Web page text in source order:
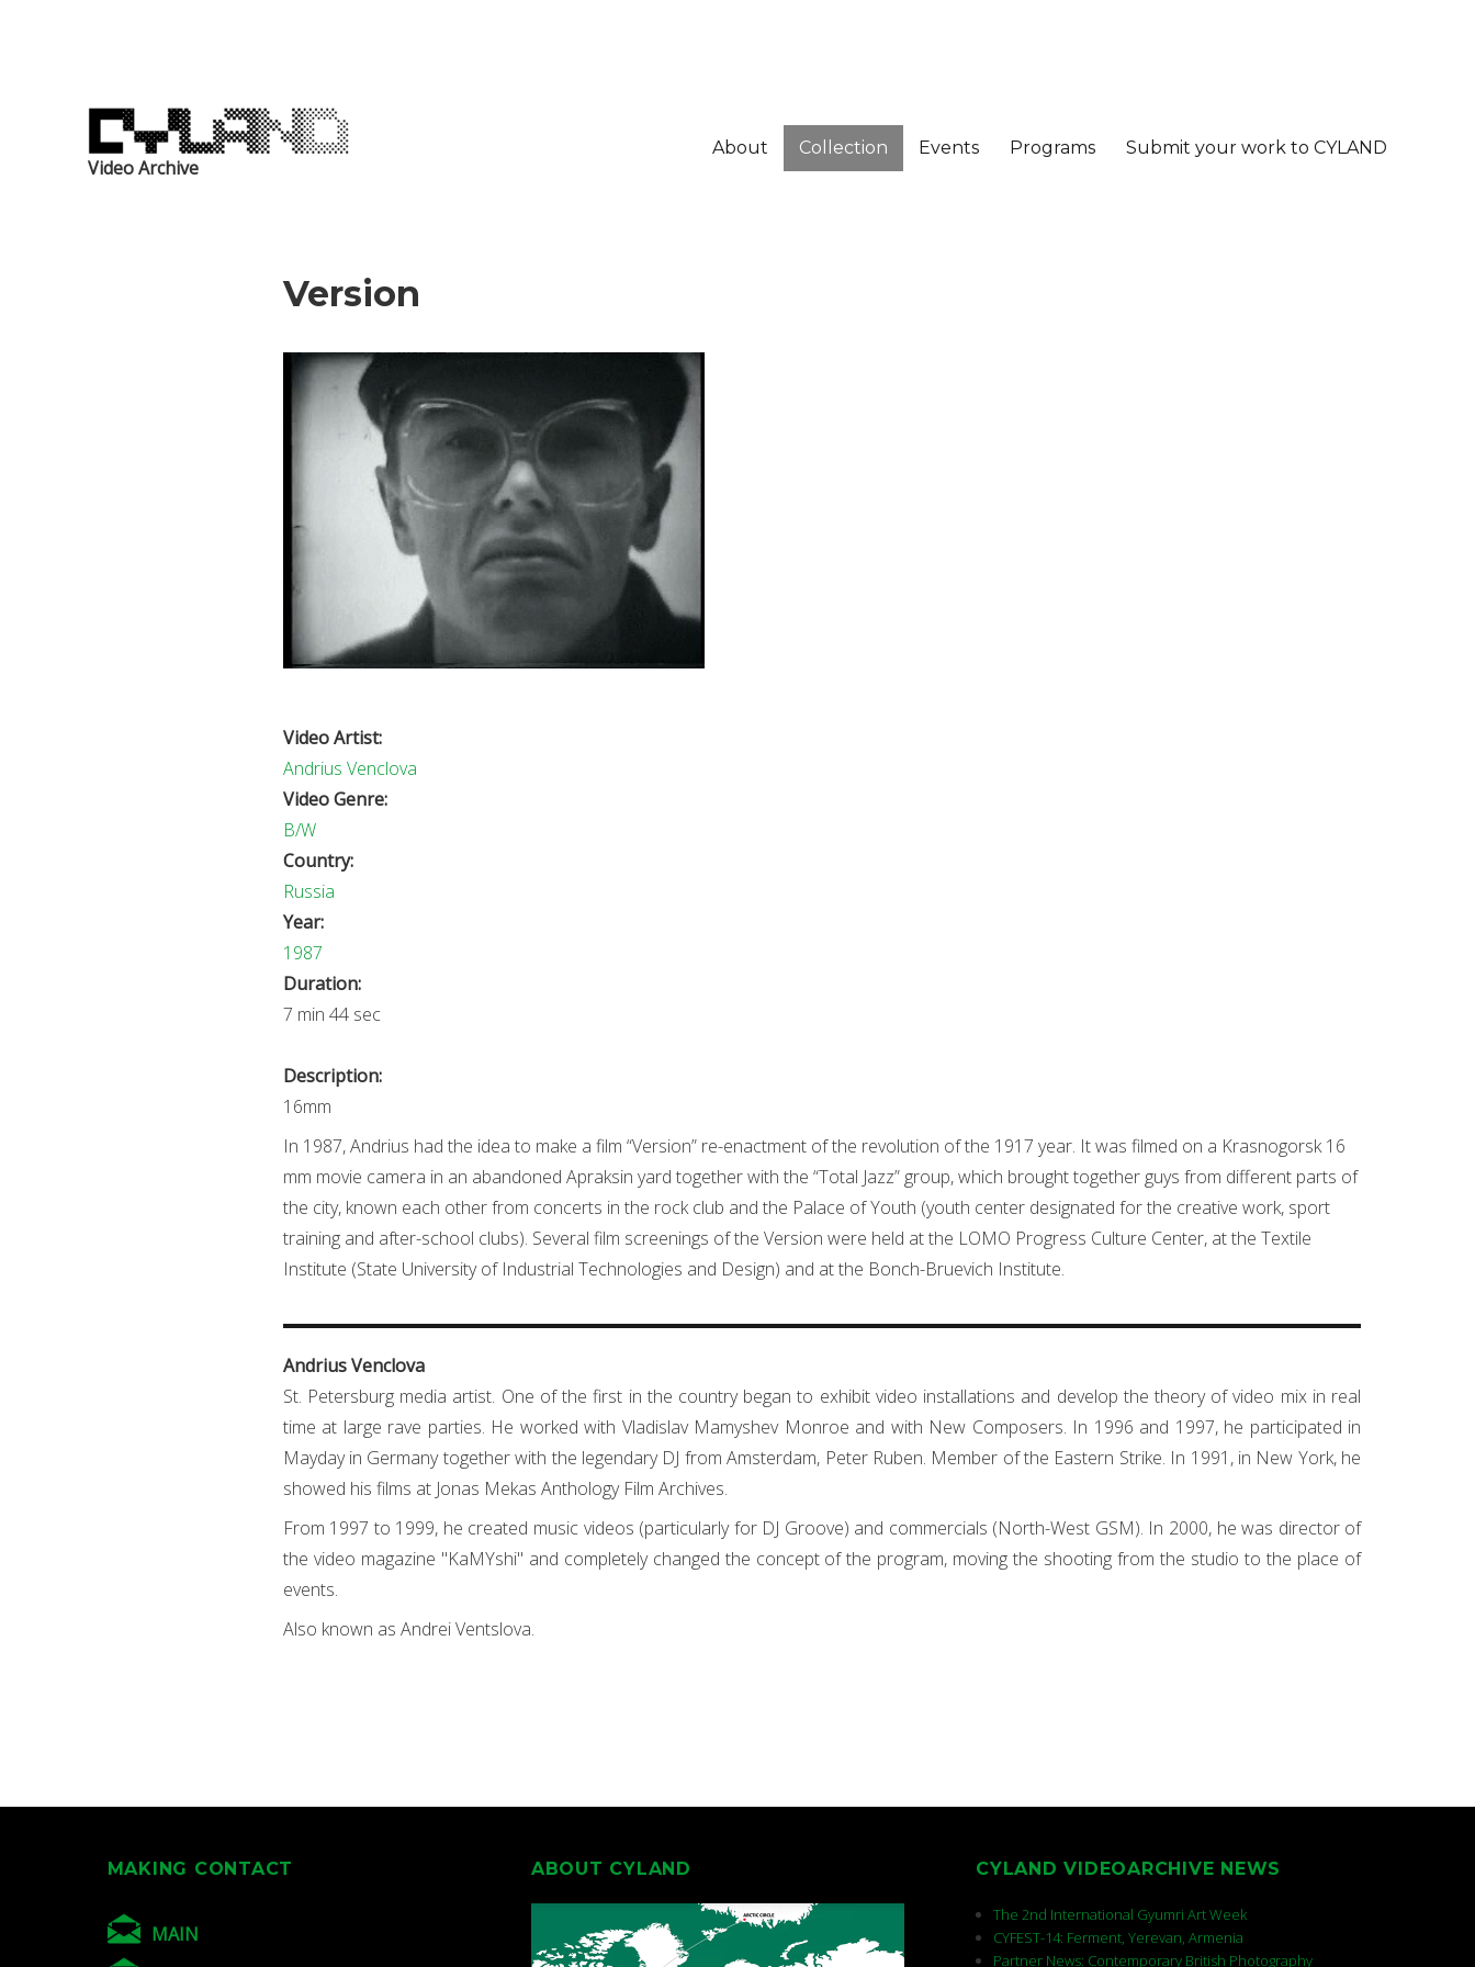
Video Archive
About Collection Events Programs Submit your work to CYLAND
Version
Video Artist:
Andrius Venclova
Video Genre:
B/W
Country:
Russia
Year:
1987
Duration:
7 min 44 sec
Description:
16mm
In 1987, Andrius had the idea to make a film “Version” re-enactment of the revolution of the 1917 year. It was filmed on a Krasnogorsk 16
mm movie camera in an abandoned Apraksin yard together with the “Total Jazz” group, which brought together guys from different parts of
the city, known each other from concerts in the rock club and the Palace of Youth (youth center designated for the creative work, sport
training and after-school clubs). Several film screenings of the Version were held at the LOMO Progress Culture Center, at the Textile
Institute (State University of Industrial Technologies and Design) and at the Bonch-Bruevich Institute.
Andrius Venclova
St. Petersburg media artist. One of the first in the country began to exhibit video installations and develop the theory of video mix in real
time at large rave parties. He worked with Vladislav Mamyshev Monroe and with New Composers. In 1996 and 1997, he participated in
Mayday in Germany together with the legendary DJ from Amsterdam, Peter Ruben. Member of the Eastern Strike. In 1991, in New York, he
showed his films at Jonas Mekas Anthology Film Archives.
From 1997 to 1999, he created music videos (particularly for DJ Groove) and commercials (North-West GSM). In 2000, he was director of
the video magazine "KaMYshi" and completely changed the concept of the program, moving the shooting from the studio to the place of
events.
Also known as Andrei Ventslova.
MAKING CONTACT
MAIN
ABOUT CYLAND CYLAND VIDEOARCHIVE NEWS
The 2nd International Gyumri Art Week
CYFEST-14: Ferment, Yerevan, Armenia
Partner News: Contemporary British Photography